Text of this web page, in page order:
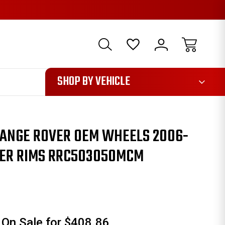
1085 SHOP BY VEHICLE
ROVER OEM WHEELS 2006-
RIMS RRC503050MCM